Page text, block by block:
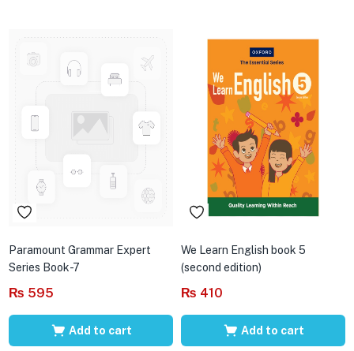
Paramount Grammar Expert
Series Book-7
₨ 595
Add to cart
We Learn English book 5
(second edition)
₨ 410
Add to cart